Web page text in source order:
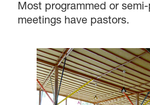
Most programmed or
meetings have pastors.